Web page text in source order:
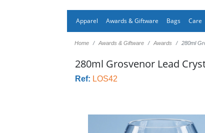
Apparel Awards & Giftware Bags Care
Home Awards & Giftware Awards 280ml
280ml Grosvenor Lead
Ref: LOS42